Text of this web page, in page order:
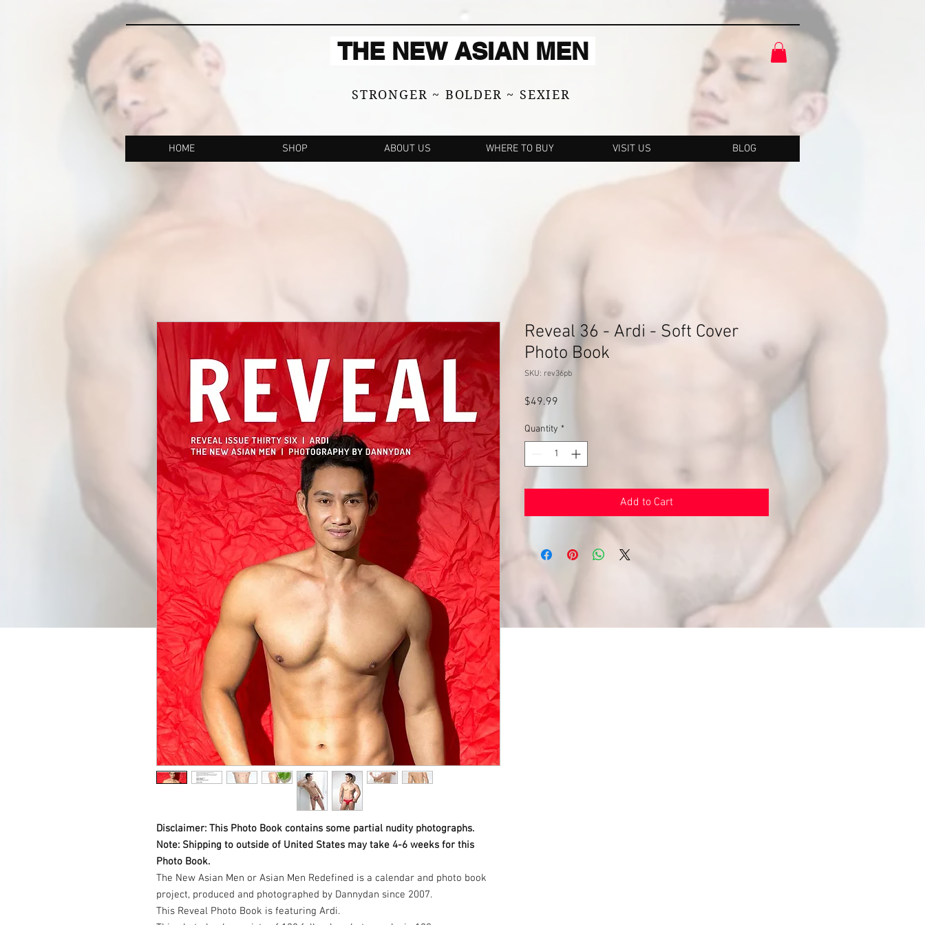
THE NEW ASIAN MEN
STRONGER ~ BOLDER ~ SEXIER
HOME SHOP ABOUT US WHERE TO BUY VISIT US BLOG
Disclaimer: This Photo Book contains some partial nudity photographs.
Note: Shipping to outside of United States may take 4-6 weeks for this
Photo Book.
The New Asian Men or Asian Men Redefined is a calendar and photo book
project, produced and photographed by Dannydan since 2007.
This Reveal Photo Book is featuring Ardi.
Reveal 36 - Ardi - Soft Cover
Photo Book
SKU: rev36pb
$49.99
Quantity *
Add to Cart